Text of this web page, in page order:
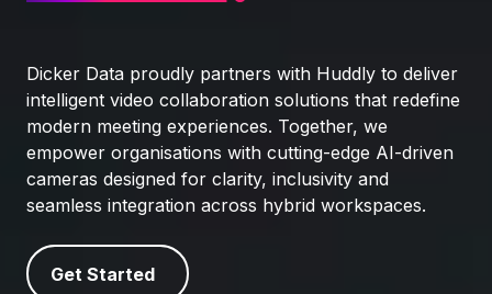
Dicker Data proudly partners with Huddly to deliver
intelligent video collaboration solutions that redefine
modern meeting experiences. Together, we
empower organisations with cutting-edge AI-driven
cameras designed for clarity, inclusivity and
seamless integration across hybrid workspaces.
Get Started